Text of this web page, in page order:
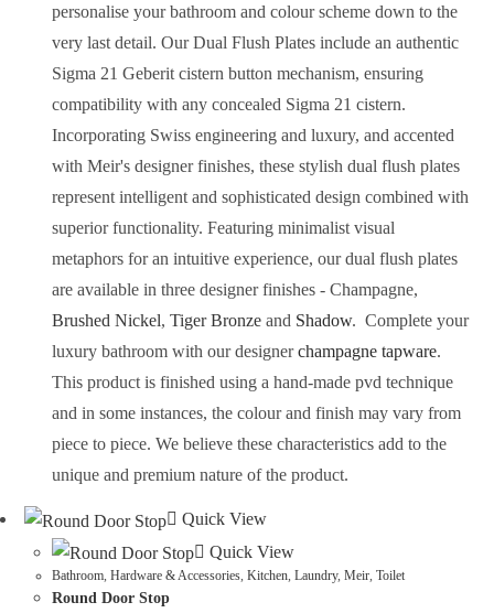
personalise your bathroom and colour scheme down to the
very last detail. Our Dual Flush Plates include an authentic
Sigma 21 Geberit cistern button mechanism, ensuring
compatibility with any concealed Sigma 21 cistern.
Incorporating Swiss engineering and luxury, and accented
with Meir's designer finishes, these stylish dual flush plates
represent intelligent and sophisticated design combined with
superior functionality.Featuring minimalist visual
metaphors for an intuitive experience, our dual flush plates
are available in three designer finishes -Champagne,
Brushed Nickel,Tiger Bronze and Shadow. Complete your
luxury bathroom with our designerchampagnetapware.
This product is finished using a hand-made pvd technique
and in some instances, the colour and finish may vary from
piece to piece. We believe these characteristics add to the
unique and premium nature of the product.
Quick View
Quick View
Bathroom,Hardware & Accessories,Kitchen,Laundry,Meir,Toilet
Round Door Stop